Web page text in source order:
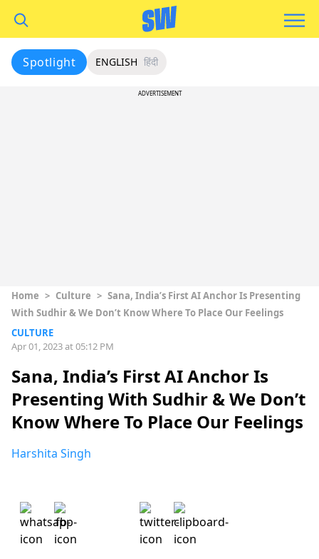
Spotlight ENGLISH हिंदी
ADVERTISEMENT
Home > Culture > Sana, India’s First AI Anchor Is Presenting
With Sudhir & We Don’t Know Where To Place Our Feelings
CULTURE
Apr 01, 2023 at 05:12 PM
Sana, India’s First AI Anchor Is
Presenting With Sudhir & We Don’t
Know Where To Place Our Feelings
Harshita Singh